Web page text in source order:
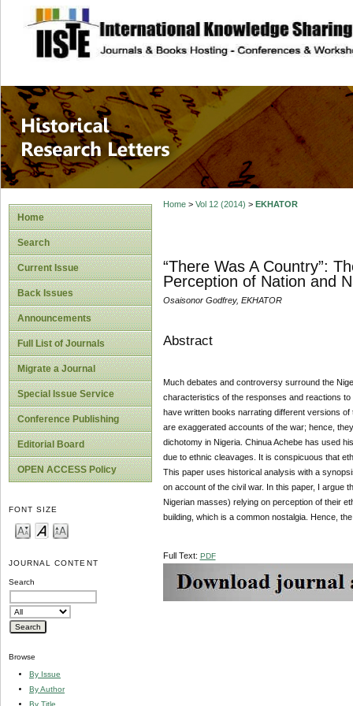
site description
Historical
Home
Search
Current Issue
Back Issues
Announcements
Full List of Journals
Migrate a Journal
Special Issue Service
Conference Publishing
Editorial Board
OPEN ACCESS Policy
FONT SIZE
JOURNAL CONTENT
Search
Browse
By Issue
By Author
By Title
Home> Vol 12 (2014) > EKHATOR
“There Was A Country”:
Perception of Nation and
Osaisonor Godfrey, EKHATOR
Abstract
Much debates and controversy surround the
characteristics of the responses and reactions
have written books narrating different versions
are exaggerated accounts of the war; hence,
dichotomy in Nigeria. Chinua Achebe has used
due to ethnic cleavages. It is conspicuous that
This paper uses historical analysis with a
on account of the civil war. In this paper, I argue
Nigerian masses) relying on perception of their
building, which is a common nostalgia. Hence,
Full Text: PDF